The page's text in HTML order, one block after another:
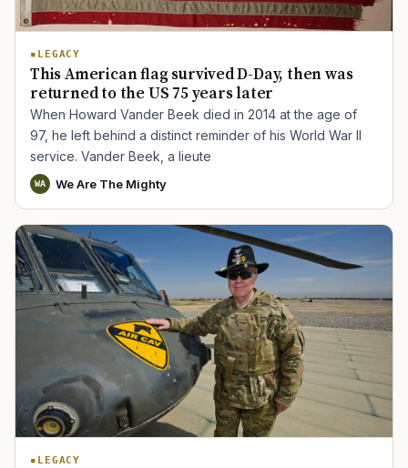
LEGACY
This American flag survived D-Day, then was
returned to the US 75 years later
When Howard Vander Beek died in 2014 at the age of
97, he left behind a distinct reminder of his World War II
service. Vander Beek, a lieute
WA We Are The Mighty
LEGACY